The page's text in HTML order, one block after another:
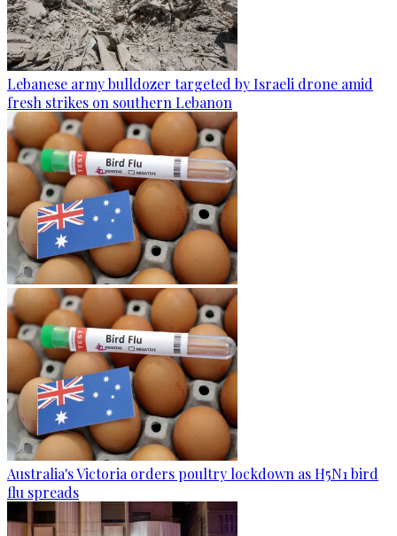
Lebanese army bulldozer targeted by Israeli drone amid
fresh strikes on southern Lebanon
Australia's Victoria orders poultry lockdown as H5N1 bird
flu spreads